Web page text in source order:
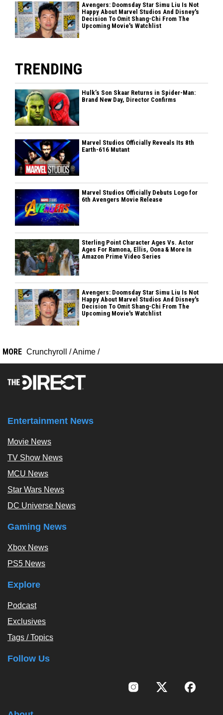
Avengers: Doomsday Star Simu Liu Is Not
Happy About Marvel Studios And Disney's
Decision To Omit Shang-Chi From The
Upcoming Movie's Watchlist
TRENDING
Hulk’s Son Skaar Returns in Spider-Man:
Brand New Day, Director Confirms
Marvel Studios Officially Reveals Its 8th
Earth-616 Mutant
Marvel Studios Officially Debuts Logo for
6th Avengers Movie Release
Sterling Point Character Ages Vs. Actor
Ages For Ramona, Ellis, Oona & More In
Amazon Prime Video Series
Avengers: Doomsday Star Simu Liu Is Not
Happy About Marvel Studios And Disney's
Decision To Omit Shang-Chi From The
Upcoming Movie's Watchlist
MORE Crunchyroll /Anime /
Entertainment News
Movie News
TV Show News
MCU News
Star Wars News
DC Universe News
Gaming News
Xbox News
PS5 News
Explore
Podcast
Exclusives
Tags / Topics
Follow Us